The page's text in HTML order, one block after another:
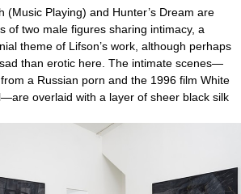
(Music Playing) and Hunter’s Dream are
of two male figures sharing intimacy, a
theme of Lifson’s work, although perhaps
than erotic here. The intimate scenes—
a Russian porn and the 1996 film White
overlaid with a layer of sheer black silk